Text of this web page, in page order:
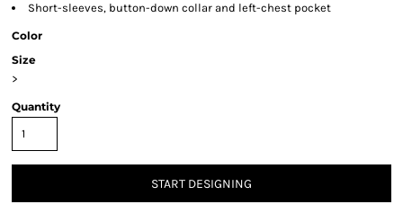
Short-sleeves, button-down collar and left-chest pocket
Color
Size
>
Quantity
START DESIGNING